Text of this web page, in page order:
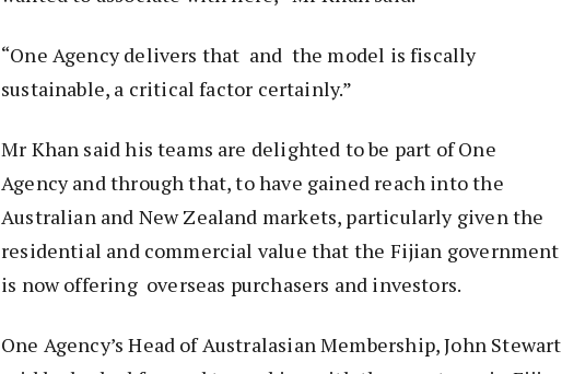
“One Agency delivers that and the model is fiscally
sustainable, a critical factor certainly.”
Mr Khan said his teams are delighted to be part of One
Agency and through that, to have gained reach into the
Australian and New Zealand markets, particularly given the
residential and commercial value that the Fijian government
is now offering overseas purchasers and investors.
One Agency’s Head of Australasian Membership, John Stewart